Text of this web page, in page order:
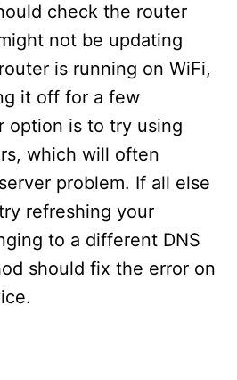
check the router
not be updating
is running on WiFi,
it off for a few
option is to try using
which will often
problem. If all else
refreshing your
to a different DNS
should fix the error on